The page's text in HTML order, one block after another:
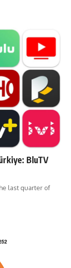
BluTV
last quarter of